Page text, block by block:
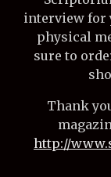
interview for
physical
sure to
Thank
http://